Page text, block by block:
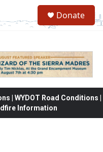
Donate
| WYDOT Road Conditions |
Information